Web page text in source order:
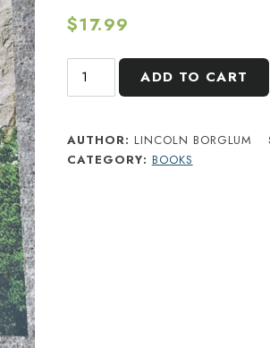
$17.99
Mount
Rushmore:
Story
Behind
ADD TO CART
AUTHOR: LINCOLN BORGLUM
CATEGORY: BOOKS